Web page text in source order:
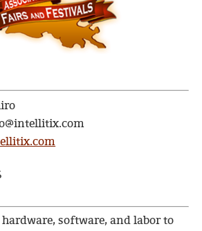
software, and labor to